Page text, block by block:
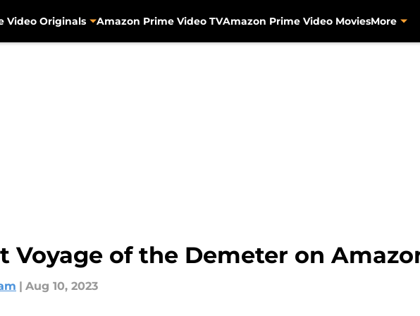
Video Originals Amazon Prime Video TVAmazon Prime Video MoviesMore
Voyage of the Demeter on
| Aug 10, 2023